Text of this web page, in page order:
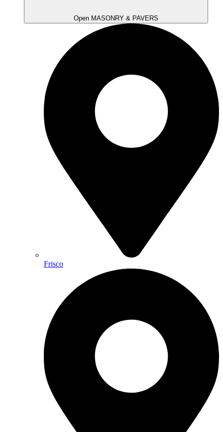
Open MASONRY & PAVERS
Frisco